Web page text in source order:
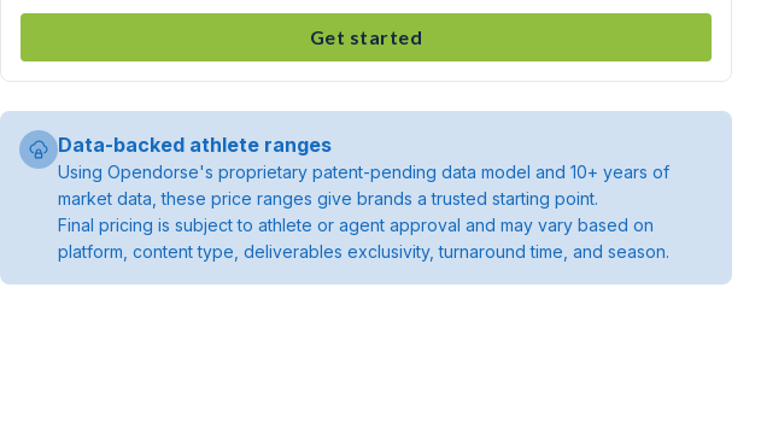
Get started
Data-backed athlete ranges
Using Opendorse's proprietary patent-pending data model and 10+ years of
market data, these price ranges give brands a trusted starting point.
Final pricing is subject to athlete or agent approval and may vary based on
platform, content type, deliverables exclusivity, turnaround time, and season.